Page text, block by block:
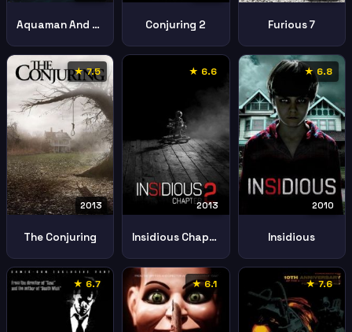
Aquaman And The Lost Kingdom Conjuring 2 Furious 7
★ 7.5
2013
The Conjuring
★ 6.6
2013
Insidious Chapter 2
★ 6.8
2010
Insidious
★ 6.7 ★ 6.1 ★ 7.6